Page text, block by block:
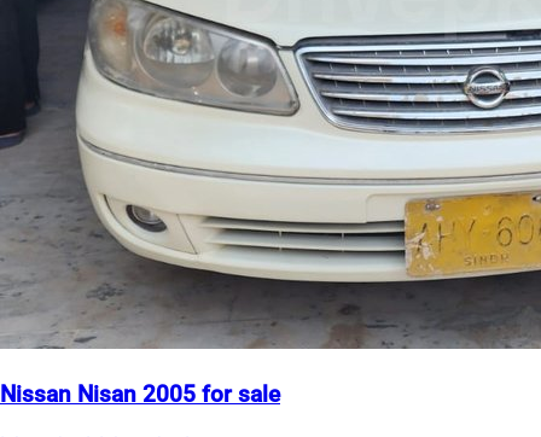
Nissan Nisan 2005 for sale